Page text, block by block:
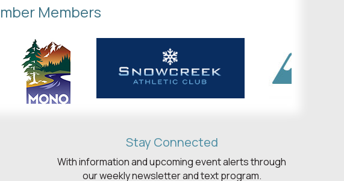
Members
Stay Connected
With information and upcoming event alerts through
our weekly newsletter and text program.